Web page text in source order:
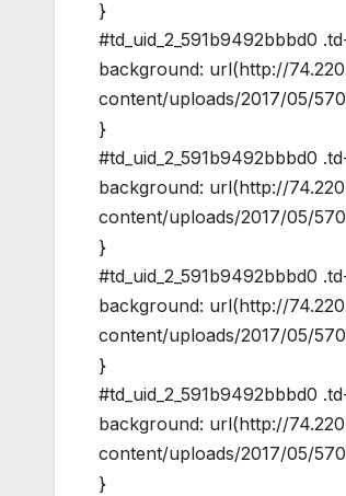
}
#td_uid_2_591b9492bbbd0
background: url(http://
content/uploads/2017/05/
}
#td_uid_2_591b9492bbbd0
background: url(http://
content/uploads/2017/05/
}
#td_uid_2_591b9492bbbd0
background: url(http://
content/uploads/2017/05/
}
#td_uid_2_591b9492bbbd0
background: url(http://
content/uploads/2017/05/
}